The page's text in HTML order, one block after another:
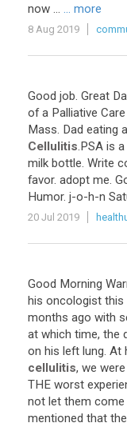
now ... ... more
8 Aug 2019
Good job. Great
of a Palliative Care
Mass. Dad eating
Cellulitis.PSA is a
milk bottle. Write
favor. adopt me.
Humor. j-o-h-n
20 Jul 2019
Good Morning
his oncologist this
months ago with
at which time, the
on his left lung. At
cellulitis, we were
THE worst
not let them come
mentioned that the